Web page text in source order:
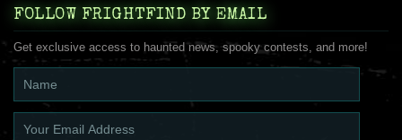
FOLLOW FRIGHTFIND BY EMAIL
Get exclusive access to haunted news, spooky contests, and more!